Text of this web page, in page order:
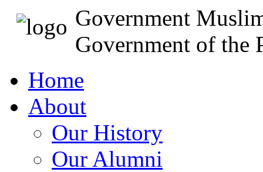
Government
Government of the
Home
About
Our History
Our Alumni